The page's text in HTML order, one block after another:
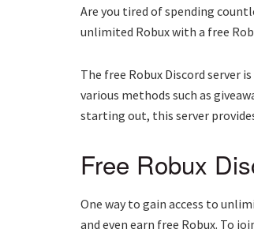
Are you tired of spending
unlimited Robux with a free
The free Robux Discord server
various methods such as
starting out, this server
Free Robux
One way to gain access to
and even earn free Robux. To